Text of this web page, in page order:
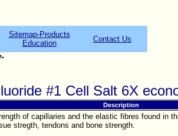
Sitemap-Products
Education
Contact Us
#1 Cell Salt 6X
Description
of capillaries and the elastic fibres found in
stregth, tendons and bone strength.